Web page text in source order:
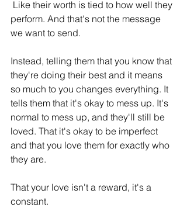
Like their worth is tied to how well they
perform. And that's not the message
we want to send.
Instead, telling them that you know that
they're doing their best and it means
so much to you changes everything. It
tells them that it's okay to mess up. It's
normal to mess up, and they'll still be
loved. That it's okay to be imperfect
and that you love them for exactly who
they are.
That your love isn't a reward, it's a
constant.